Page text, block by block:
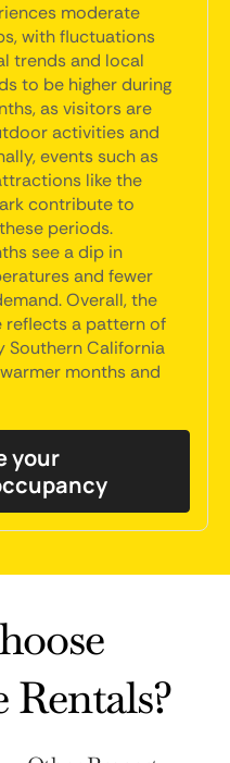
moderate
with fluctuations
trends and local
to be higher during
as visitors are
activities and
events such as
like the
contribute to
periods.
see a dip in
and fewer
Overall, the
reflects a pattern of
Southern California
months and
your
Rentals?